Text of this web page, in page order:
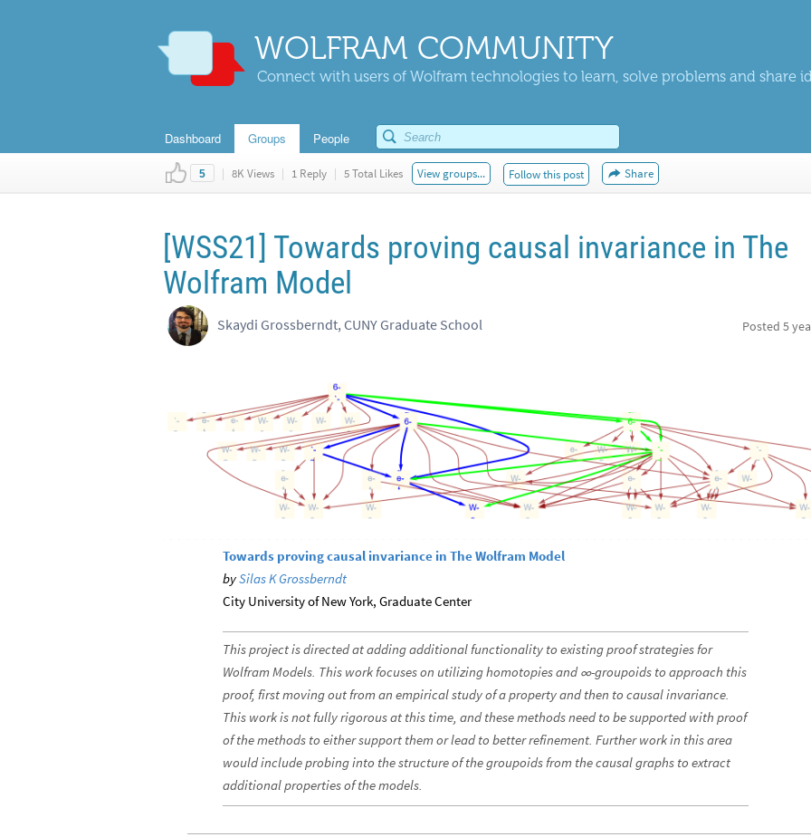
WOLFRAM COMMUNITY
Connect with users of Wolfram technologies to learn, solve problems and share
Dashboard Groups People
5 | 8K Views | 1 Reply | 5 Total Likes View groups... Follow this post Share
[WSS21] Towards proving causal invariance in The
Wolfram Model
Skaydi Grossberndt, CUNY Graduate School Posted 5
Towards proving causal invariance in The Wolfram Model
bySilas K Grossberndt
City University of New York, Graduate Center
This project is directed at adding additional functionality to existing proof strategies for
Wolfram Models. This work focuses on utilizing homotopies and ∞-groupoids to approach this
proof, first moving out from an empirical study of a property and then to causal invariance.
This work is not fully rigorous at this time, and these methods need to be supported with proof
of the methods to either support them or lead to better refinement. Further work in this area
would include probing into the structure of the groupoids from the causal graphs to extract
additional properties of the models.